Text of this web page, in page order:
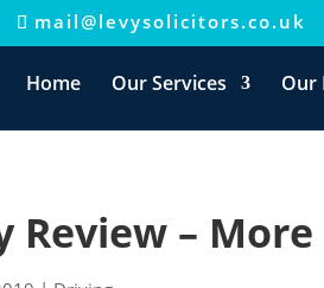
mail@levysolicitors.co.uk
Home Our Services Our
Review –